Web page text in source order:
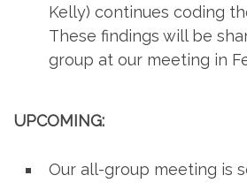
Kelly) continues coding
These findings will be
group at our meeting in
UPCOMING:
Our all-group meeting is